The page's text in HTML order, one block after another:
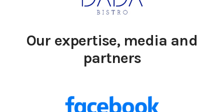
Our expertise, media and
partners